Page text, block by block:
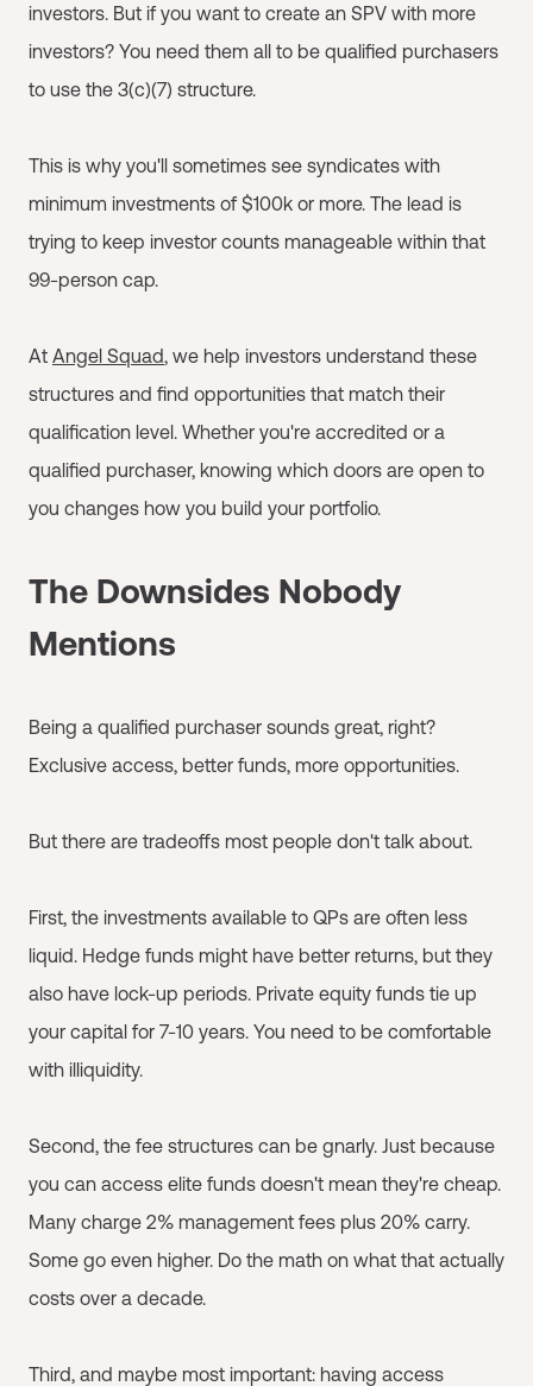
investors. But if you want to create an SPV with more
investors? You need them all to be qualified purchasers
to use the 3(c)(7) structure.
This is why you'll sometimes see syndicates with
minimum investments of $100k or more. The lead is
trying to keep investor counts manageable within that
99-person cap.
At Angel Squad, we help investors understand these
structures and find opportunities that match their
qualification level. Whether you're accredited or a
qualified purchaser, knowing which doors are open to
you changes how you build your portfolio.
The Downsides Nobody
Mentions
Being a qualified purchaser sounds great, right?
Exclusive access, better funds, more opportunities.
But there are tradeoffs most people don't talk about.
First, the investments available to QPs are often less
liquid. Hedge funds might have better returns, but they
also have lock-up periods. Private equity funds tie up
your capital for 7-10 years. You need to be comfortable
with illiquidity.
Second, the fee structures can be gnarly. Just because
you can access elite funds doesn't mean they're cheap.
Many charge 2% management fees plus 20% carry.
Some go even higher. Do the math on what that actually
costs over a decade.
Third, and maybe most important: having access